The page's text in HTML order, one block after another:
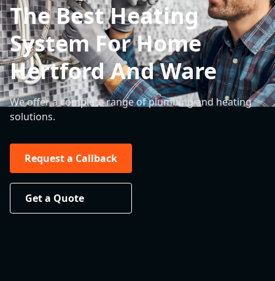
The Best Heating
System For Home
Hertford And Ware
We offer a complete range of plumbing and heating
solutions.
Request a Callback
Get a Quote